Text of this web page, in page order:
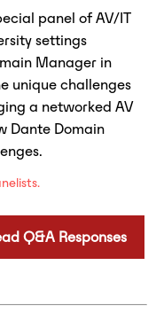
panel of AV/IT
settings
Manager in
unique challenges
a networked AV
Dante Domain
Q&A Responses